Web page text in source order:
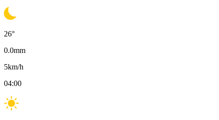
26°
0.0mm
5km/h
04:00